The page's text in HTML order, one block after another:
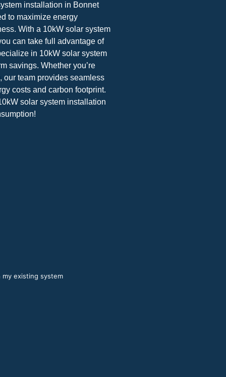
installation in Bonnet
to maximize energy
With a 10kW solar system
can take full advantage of
in 10kW solar system
savings. Whether you’re
our team provides seamless
costs and carbon footprint.
solar system installation
my existing system